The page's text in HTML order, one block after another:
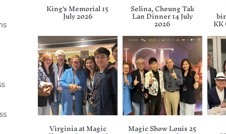
King's Memorial 15
July 2026 Selina, Cheung Tak
Lan Dinner 14 July
2026 KK
Virginia at Magic Magic Show Louis 25